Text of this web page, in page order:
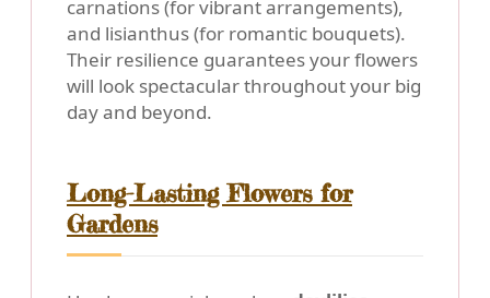
carnations (for vibrant arrangements),
and lisianthus (for romantic bouquets).
Their resilience guarantees your flowers
will look spectacular throughout your big
day and beyond.
Long-Lasting Flowers for
Gardens